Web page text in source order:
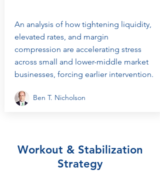
An analysis of how tightening liquidity,
elevated rates, and margin
compression are accelerating stress
across small and lower-middle market
businesses, forcing earlier intervention.
Ben T. Nicholson
Workout & Stabilization
Strategy